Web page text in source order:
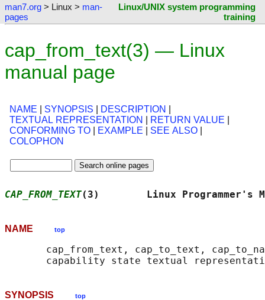
man7.org > Linux > man-
pages
Linux/UNIX system programming
training
cap_from_text(3) — Linux
manual page
NAME SYNOPSIS DESCRIPTION
TEXTUAL REPRESENTATION
RETURN VALUE
CONFORMING TO
EXAMPLE SEE ALSO
COLOPHON
CAP_FROM_TEXT(3)        Linux
NAME top
cap_from_text, cap_to_text,
SYNOPSIS top